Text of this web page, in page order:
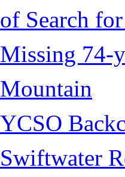
of Search
Missing 74-
Mountain
YCSO
Swiftwater